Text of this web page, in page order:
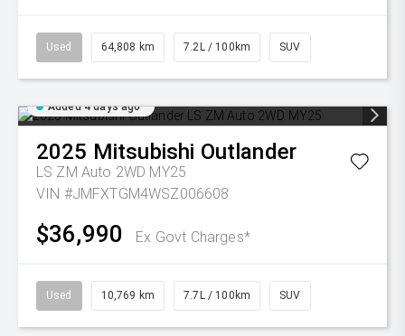
Used 64,808 km 7.2L / 100km SUV
Added 4 days ago
2025 Mitsubishi Outlander
LS ZM Auto 2WD MY25
VIN #JMFXTGM4WSZ006608
$36,990 Ex Govt Charges*
Used 10,769 km 7.7L / 100km SUV